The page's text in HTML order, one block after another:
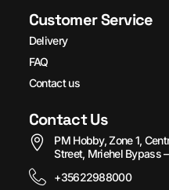
Customer Service
Delivery
FAQ
Contact us
Contact Us
PM Hobby, Zone 1,
Street, Mriehel Bypass
+35622988000